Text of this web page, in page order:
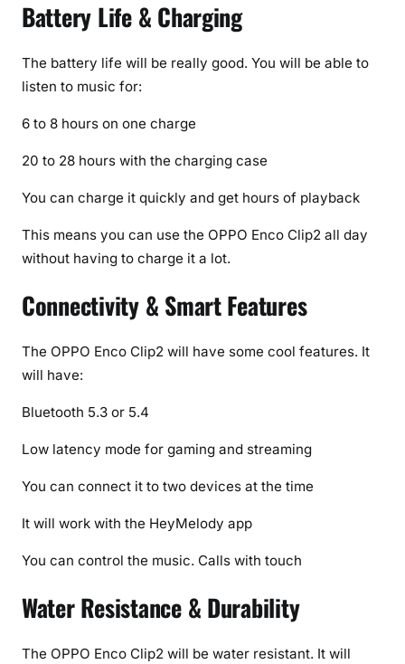
Battery Life & Charging
The battery life will be really good. You will be able to
listen to music for:
6 to 8 hours on one charge
20 to 28 hours with the charging case
You can charge it quickly and get hours of playback
This means you can use the OPPO Enco Clip2 all day
without having to charge it a lot.
Connectivity & Smart Features
The OPPO Enco Clip2 will have some cool features. It
will have:
Bluetooth 5.3 or 5.4
Low latency mode for gaming and streaming
You can connect it to two devices at the time
It will work with the HeyMelody app
You can control the music. Calls with touch
Water Resistance & Durability
The OPPO Enco Clip2 will be water resistant. It will